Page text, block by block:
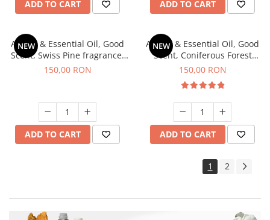
ADD TO CART ADD TO CART
NEW
Aroma & Essential Oil, Good
Scent, Swiss Pine fragrance,
200 g
150,00 RON
ADD TO CART
NEW
Aroma & Essential Oil, Good
Scent, Coniferous Forest
fragrance, 200 g
150,00 RON
ADD TO CART
1 2